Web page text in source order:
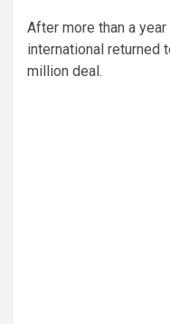
After more than a
international returned
million deal.